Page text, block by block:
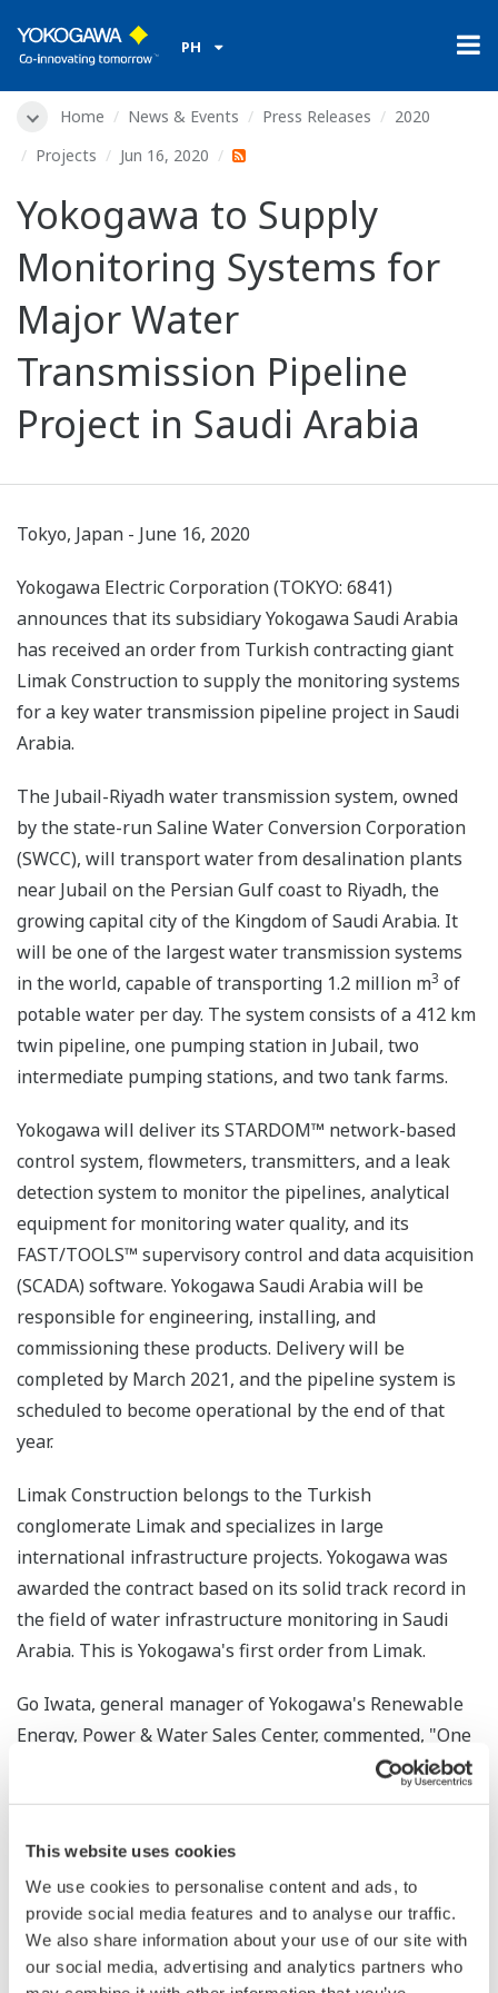
This website uses cookies
We use cookies to personalise content and ads, to
provide social media features and to analyse our traffic.
We also share information about your use of our site with
our social media, advertising and analytics partners who
PH
Home News & Events Press Releases
2020
Projects
Jun 16, 2020
Yokogawa to Supply
Monitoring Systems for
Major Water
Transmission Pipeline
Project in Saudi Arabia
Tokyo, Japan - June 16, 2020
Yokogawa Electric Corporation (TOKYO: 6841)
announces that its subsidiary Yokogawa Saudi Arabia
has received an order from Turkish contracting giant
Limak Construction to supply the monitoring systems
for a key water transmission pipeline project in Saudi
Arabia.
The Jubail-Riyadh water transmission system, owned
by the state-run Saline Water Conversion Corporation
(SWCC), will transport water from desalination plants
near Jubail on the Persian Gulf coast to Riyadh, the
growing capital city of the Kingdom of Saudi Arabia. It
will be one of the largest water transmission systems
in the world, capable of transporting 1.2 million m3 of
potable water per day. The system consists of a 412 km
twin pipeline, one pumping station in Jubail, two
intermediate pumping stations, and two tank farms.
Yokogawa will deliver its STARDOM™ network-based
control system, flowmeters, transmitters, and a leak
detection system to monitor the pipelines, analytical
equipment for monitoring water quality, and its
FAST/TOOLS™ supervisory control and data acquisition
(SCADA) software. Yokogawa Saudi Arabia will be
responsible for engineering, installing, and
commissioning these products. Delivery will be
completed by March 2021, and the pipeline system is
scheduled to become operational by the end of that
year.
Limak Construction belongs to the Turkish
conglomerate Limak and specializes in large
international infrastructure projects. Yokogawa was
awarded the contract based on its solid track record in
the field of water infrastructure monitoring in Saudi
Arabia. This is Yokogawa's first order from Limak.
Go Iwata, general manager of Yokogawa's Renewable
Energy, Power & Water Sales Center, commented, "One
of the Sustainable Development Goals (SDGs)*is to
regions that are seeing rapid industrialization and
population growth. Yokogawa is proud to be able to
contribute to this goal in the Middle East by leveraging
our extensive experience in the field of water
infrastructure automation gained from projects in over